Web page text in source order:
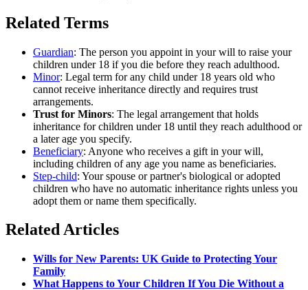
Related Terms
Guardian: The person you appoint in your will to raise your
children under 18 if you die before they reach adulthood.
Minor: Legal term for any child under 18 years old who
cannot receive inheritance directly and requires trust
arrangements.
Trust for Minors: The legal arrangement that holds
inheritance for children under 18 until they reach adulthood or
a later age you specify.
Beneficiary: Anyone who receives a gift in your will,
including children of any age you name as beneficiaries.
Step-child: Your spouse or partner's biological or adopted
children who have no automatic inheritance rights unless you
adopt them or name them specifically.
Related Articles
Wills for New Parents: UK Guide to Protecting Your
Family
What Happens to Your Children If You Die Without a